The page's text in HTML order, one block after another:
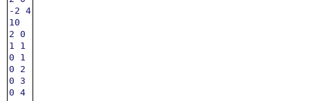
-2 4
10
2 0
1 1
0 1
0 2
0 3
0 4